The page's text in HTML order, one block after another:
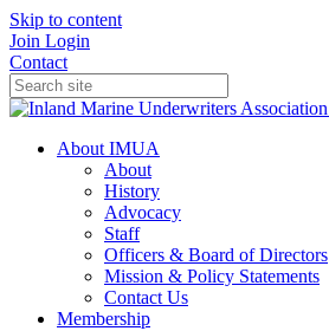
Skip to content
Join Login
Contact
About IMUA
About
History
Advocacy
Staff
Officers & Board of Directors
Mission & Policy Statements
Contact Us
Membership